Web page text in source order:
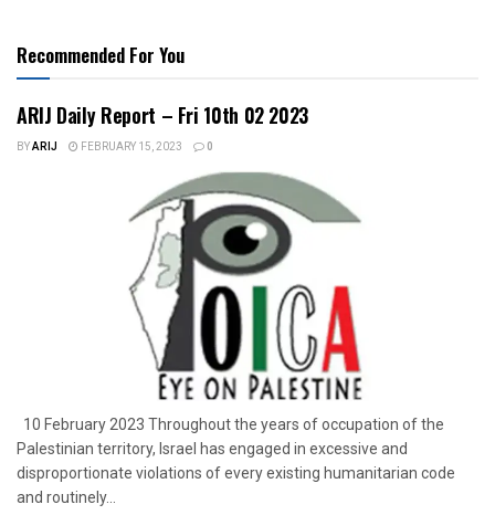
Recommended For You
ARIJ Daily Report – Fri 10th 02 2023
BYARIJ FEBRUARY 15, 2023 0
10 February 2023 Throughout the years of occupation of the
Palestinian territory, Israel has engaged in excessive and
disproportionate violations of every existing humanitarian code
and routinely...